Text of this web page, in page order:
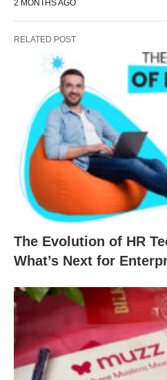
2 MONTHS AGO
RELATED POST
The Evolution of HR
What’s Next for